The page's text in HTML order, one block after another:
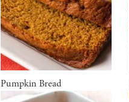
Pumpkin Bread